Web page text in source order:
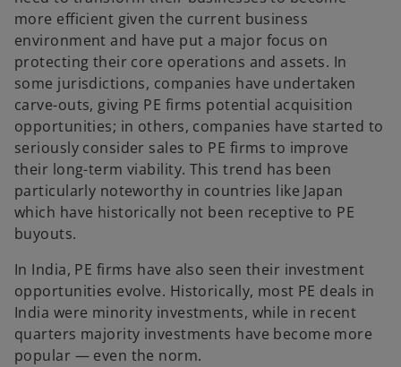
more efficient given the current business
environment and have put a major focus on
protecting their core operations and assets. In
some jurisdictions, companies have undertaken
carve-outs, giving PE firms potential acquisition
opportunities; in others, companies have started to
seriously consider sales to PE firms to improve
their long-term viability. This trend has been
particularly noteworthy in countries like Japan
which have historically not been receptive to PE
buyouts.
In India, PE firms have also seen their investment
opportunities evolve. Historically, most PE deals in
India were minority investments, while in recent
quarters majority investments have become more
popular — even the norm.